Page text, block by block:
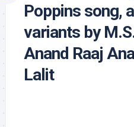
Poppins song,
variants by
Anand Raaj
Lalit